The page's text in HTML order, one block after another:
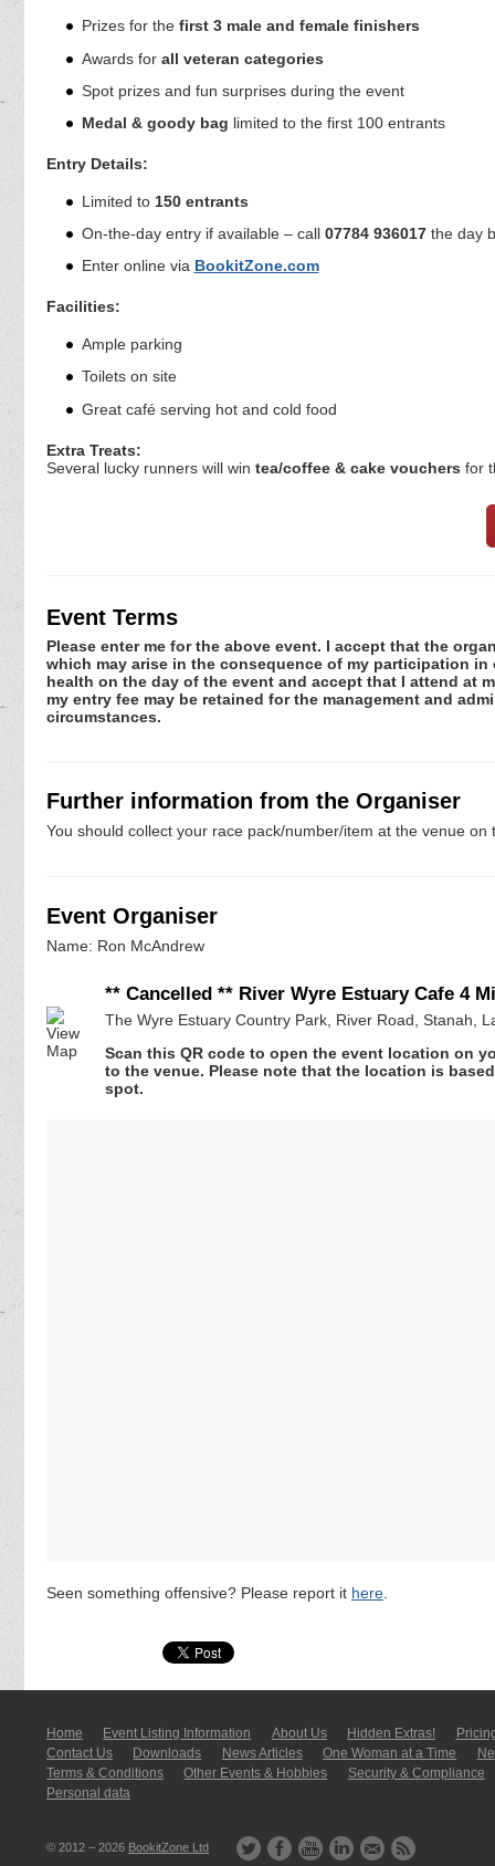
Prizes for the first 3 male and female finishers
Awards for all veteran categories
Spot prizes and fun surprises during the event
Medal & goody bag limited to the first 100 entrants
Entry Details:
Limited to 150 entrants
On-the-day entry if available – call 07784 936017the day
Enter online via BookitZone.com
Facilities:
Ample parking
Toilets on site
Great café serving hot and cold food
Extra Treats:
Several lucky runners will win tea/coffee & cake vouchers for
Event Terms
Please enter me for the above event. I accept that the
which may arise in the consequence of my participation
health on the day of the event and accept that I attend at
my entry fee may be retained for the management and
circumstances.
Further information from the Organiser
You should collect your race pack/number/item at the venue
Event Organiser
Name: Ron McAndrew
** Cancelled ** River Wyre Estuary Cafe 4
The Wyre Estuary Country Park, River Road, Stanah,
Scan this QR code to open the event location on
to the venue. Please note that the location is
spot.
Seen something offensive? Please report it here
Home Event Listing In­for­mati­on About Us Hidden Extras!
Contact Us
Downloads News Articles One Woman at a Time
Terms & Conditions
Other Events & Hobbies
Security & Compliance
Personal data
© 2012 – 2026 BookitZone Ltd